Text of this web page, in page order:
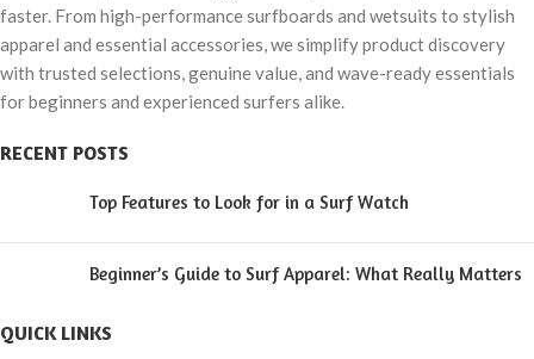
faster. From high-performance surfboards and wetsuits to stylish
apparel and essential accessories, we simplify product discovery
with trusted selections, genuine value, and wave-ready essentials
for beginners and experienced surfers alike.
RECENT POSTS
Top Features to Look for in a Surf Watch
Beginner’s Guide to Surf Apparel: What Really Matters
QUICK LINKS